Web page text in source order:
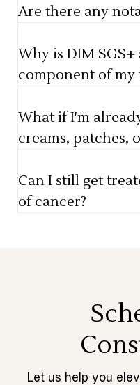
Are there any
Why is DIM SGS+
component of my
What if I'm
creams, patches,
Can I still get
of cancer?
Let us help you